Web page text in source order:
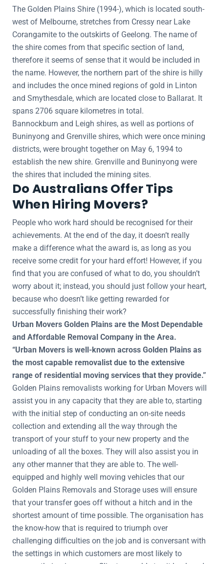
The Golden Plains Shire (1994-), which is located south-
west of Melbourne, stretches from Cressy near Lake
Corangamite to the outskirts of Geelong. The name of
the shire comes from that specific section of land,
therefore it seems of sense that it would be included in
the name. However, the northern part of the shire is hilly
and includes the once mined regions of gold in Linton
and Smythesdale, which are located close to Ballarat. It
spans 2706 square kilometres in total.
Bannockburn and Leigh shires, as well as portions of
Buninyong and Grenville shires, which were once mining
districts, were brought together on May 6, 1994 to
establish the new shire. Grenville and Buninyong were
the shires that included the mining sites.
Do Australians Offer Tips
When Hiring Movers?
People who work hard should be recognised for their
achievements. At the end of the day, it doesn’t really
make a difference what the award is, as long as you
receive some credit for your hard effort! However, if you
find that you are confused of what to do, you shouldn’t
worry about it; instead, you should just follow your heart,
because who doesn’t like getting rewarded for
successfully finishing their work?
Urban Movers Golden Plains are the Most Dependable
and Affordable Removal Company in the Area.
“Urban Movers is well-known across Golden Plains as
the most capable removalist due to the extensive
range of residential moving services that they provide.”
Golden Plains removalists working for Urban Movers will
assist you in any capacity that they are able to, starting
with the initial step of conducting an on-site needs
collection and extending all the way through the
transport of your stuff to your new property and the
unloading of all the boxes. They will also assist you in
any other manner that they are able to. The well-
equipped and highly well moving vehicles that our
Golden Plains Removals and Storage uses will ensure
that your transfer goes off without a hitch and in the
shortest amount of time possible. The organisation has
the know-how that is required to triumph over
challenging difficulties on the job and is conversant with
the settings in which customers are most likely to